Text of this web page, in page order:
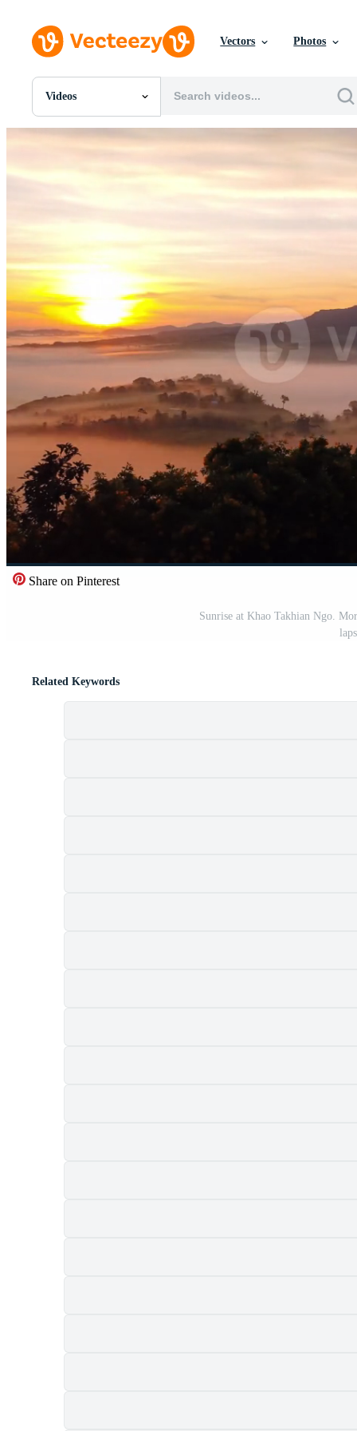
Vectors Photos
Videos
All Images
Photos
Templates
Motion Graphics
Editorial Images
Editorial Events
Share on Pinterest
Sunrise at Khao Takhian Ngo.
Related Keywords